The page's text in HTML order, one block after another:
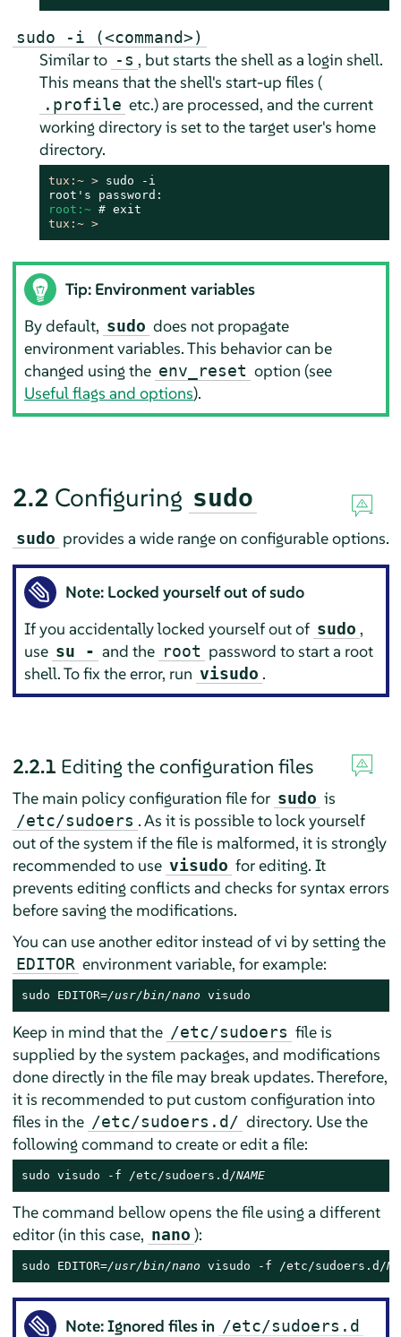
sudo -i (<command>)
Similar to -s , but starts the shell as a login shell.
This means that the shell's start-up files (
.profile etc.) are processed, and the current
working directory is set to the target user's home
directory.
tux:~ > sudo -i
root:~ #
tux:~ >
Tip: Environment variables
By default, sudo does not propagate
environment variables. This behavior can be
changed using the env_reset option (see
Useful flags and options).
2.2 Configuring sudo
sudo provides a wide range on configurable options.
Note: Locked yourself out of sudo
If you accidentally locked yourself out of sudo ,
use su - and the root password to start a root
shell. To fix the error, run visudo .
2.2.1 Editing the configuration files
The main policy configuration file for sudo is
/etc/sudoers . As it is possible to lock yourself
out of the system if the file is malformed, it is strongly
recommended to use visudo for editing. It
prevents editing conflicts and checks for syntax errors
before saving the modifications.
You can use another editor instead of vi by setting the
EDITOR environment variable, for example:
sudo EDITOR=/usr/bin/nano visudo
Keep in mind that the /etc/sudoers file is
supplied by the system packages, and modifications
done directly in the file may break updates. Therefore,
it is recommended to put custom configuration into
files in the /etc/sudoers.d/ directory. Use the
following command to create or edit a file:
sudo visudo -f /etc/sudoers.d/NAME
The command bellow opens the file using a different
editor (in this case, nano ):
sudo EDITOR=/usr/bin/nano visudo -f /etc/sudoers.d/
Note: Ignored files in /etc/sudoers.d